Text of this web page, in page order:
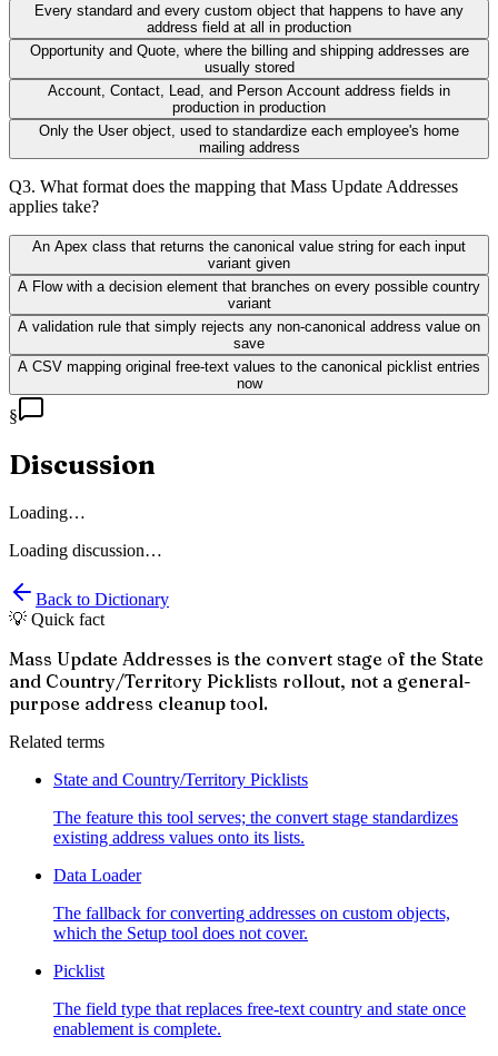
Every standard and every custom object that happens to have any
address field at all in production
Opportunity and Quote, where the billing and shipping addresses are
usually stored
Account, Contact, Lead, and Person Account address fields in
production in production
Only the User object, used to standardize each employee's home
mailing address
Q3. What format does the mapping that Mass Update Addresses
applies take?
An Apex class that returns the canonical value string for each input
variant given
A Flow with a decision element that branches on every possible country
variant
A validation rule that simply rejects any non-canonical address value on
save
A CSV mapping original free-text values to the canonical picklist entries
now
§
Discussion
Loading…
Loading discussion…
Back to Dictionary
💡 Quick fact
Mass Update Addresses is the convert stage of the State
and Country/Territory Picklists rollout, not a general-
purpose address cleanup tool.
Related terms
State and Country/Territory Picklists
The feature this tool serves; the convert stage standardizes
existing address values onto its lists.
Data Loader
The fallback for converting addresses on custom objects,
which the Setup tool does not cover.
Picklist
The field type that replaces free-text country and state once
enablement is complete.